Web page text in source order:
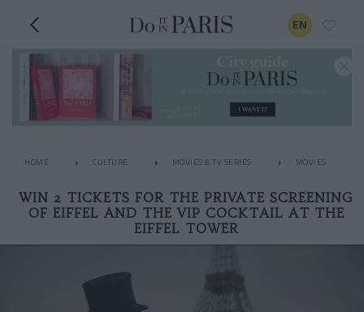
EN
HOME CULTURE MOVIES & TV SERIES MOVIES
WIN 2 TICKETS FOR THE PRIVATE SCREENING
OF EIFFEL AND THE VIP COCKTAIL AT THE
EIFFEL TOWER